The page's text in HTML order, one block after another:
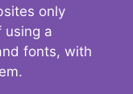
only
using a
fonts, with